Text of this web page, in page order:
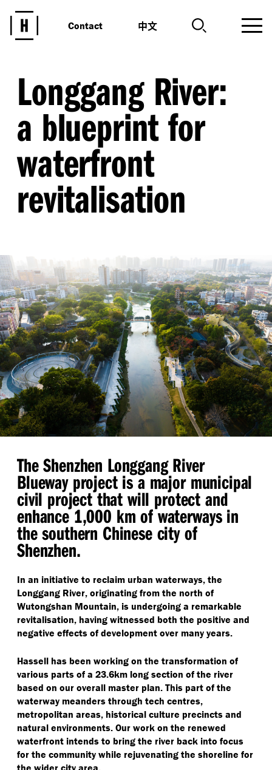
Contact 中文
Longgang River:
a blueprint for
waterfront
revitalisation
The Shenzhen Longgang River
Blueway project is a major municipal
civil project that will protect and
enhance 1,000 km of waterways in
the southern Chinese city of
Shenzhen.
In an initiative to reclaim urban waterways, the
Longgang River, originating from the north of
Wutongshan Mountain, is undergoing a remarkable
revitalisation, having witnessed both the positive and
negative effects of development over many years.
Hassell has been working on the transformation of
various parts of a 23.6km long section of the river
based on our overall master plan. This part of the
waterway meanders through tech centres,
metropolitan areas, historical culture precincts and
natural environments. Our work on the renewed
waterfront intends to bring the river back into focus
for the community while rejuvenating the shoreline for
the wider city area.